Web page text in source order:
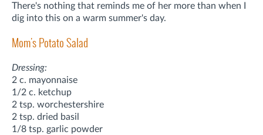
There's nothing that reminds me of her more than when I
dig into this on a warm summer's day.
Mom's Potato Salad
Dressing:
2 c. mayonnaise
1/2 c. ketchup
2 tsp. worchestershire
2 tsp. dried basil
1/8 tsp. garlic powder